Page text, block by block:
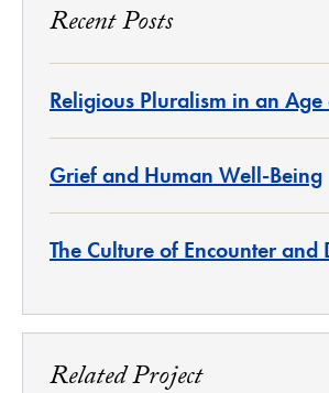
Recent Posts
Religious Pluralism in an Age
Grief and Human Well-Being
The Culture of Encounter and
Related Project